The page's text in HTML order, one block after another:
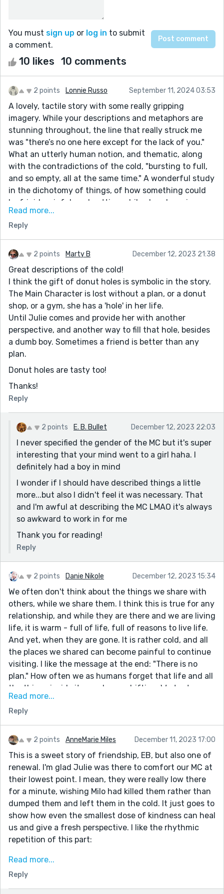
You must sign up or log in to submit
a comment.
10 likes 10 comments
2 points Lonnie Russo September 11, 2024 03:53
A lovely, tactile story with some really gripping
imagery. While your descriptions and metaphors are
stunning throughout, the line that really struck me
was "there’s no one here except for the lack of you."
What an utterly human notion, and thematic, along
with the contradictions of the cold, "bursting to full,
and so empty, all at the same time." A wonderful study
in the dichotomy of things, of how something could
be frigid, painful, and cutting while also cleansing
from another angle and another viewpoint. I enjoy
that you ended on a hopeful note too. I think the MC
will be okay in the end.
Read more...
Reply
2 points Marty B December 12, 2023 21:38
Great descriptions of the cold!
I think the gift of donut holes is symbolic in the story.
The Main Character is lost without a plan, or a donut
shop, or a gym, she has a 'hole' in her life.
Until Julie comes and provide her with another
perspective, and another way to fill that hole, besides
a dumb boy. Sometimes a friend is better than any
plan.
Donut holes are tasty too!
Thanks!
Reply
2 points E. B. Bullet December 12, 2023 22:03
I never specified the gender of the MC but it's super
interesting that your mind went to a girl haha. I
definitely had a boy in mind
I wonder if I should have described things a little
more...but also I didn't feel it was necessary. That
and I'm awful at describing the MC LMAO it's always
so awkward to work in for me
Thank you for reading!
Reply
2 points Danie Nikole December 12, 2023 15:34
We often don't think about the things we share with
others, while we share them. I think this is true for any
relationship, and while they are there and we are living
life, it is warm - full of life, full of reasons to live life.
And yet, when they are gone. It is rather cold, and all
the places we shared can become painful to continue
visiting. I like the message at the end: "There is no
plan." How often we as humans forget that life and all
the things inside it, are always shifting. We try to
anchor ourselves to them and find ourselves lost when
they shift into a place we can't follow. So, there is no
plan. Sometimes, it's the best place to be and so very
freeing. Maybe the protagonist doesn't know this yet,
but sometimes starting over from nothing leads to
somewhere even greater than we ever thought we'd
be.
Thank you for the story,
E.B.
Danie
Read more...
Reply
2 points AnneMarie Miles December 11, 2023 17:00
This is a sweet story of friendship, EB, but also one of
renewal. I'm glad Julie was there to comfort our MC at
their lowest point. I mean, they were really low there
for a minute, wishing Milo had killed them rather than
dumped them and left them in the cold. It just goes to
show how even the smallest dose of kindness can heal
us and give a fresh perspective. I like the rhythmic
repetition of this part:
"Now I have to find a different donut shop.
Milo started going to my gym, now I have to find a
Read more...
Reply